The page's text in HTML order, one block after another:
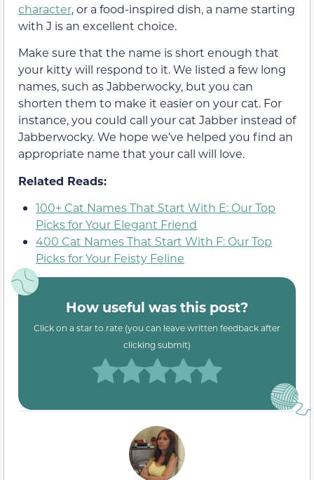
character, or a food-inspired dish, a name starting
with J is an excellent choice.
Make sure that the name is short enough that
your kitty will respond to it. We listed a few long
names, such as Jabberwocky, but you can
shorten them to make it easier on your cat. For
instance, you could call your cat Jabber instead of
Jabberwocky. We hope we’ve helped you find an
appropriate name that your call will love.
Related Reads:
100+ Cat Names That Start With E: Our Top
Picks for Your Elegant Friend
400 Cat Names That Start With F: Our Top
Picks for Your Feisty Feline
How useful was this post?
Click on a star to rate (you can leave written feedback after
clicking submit)